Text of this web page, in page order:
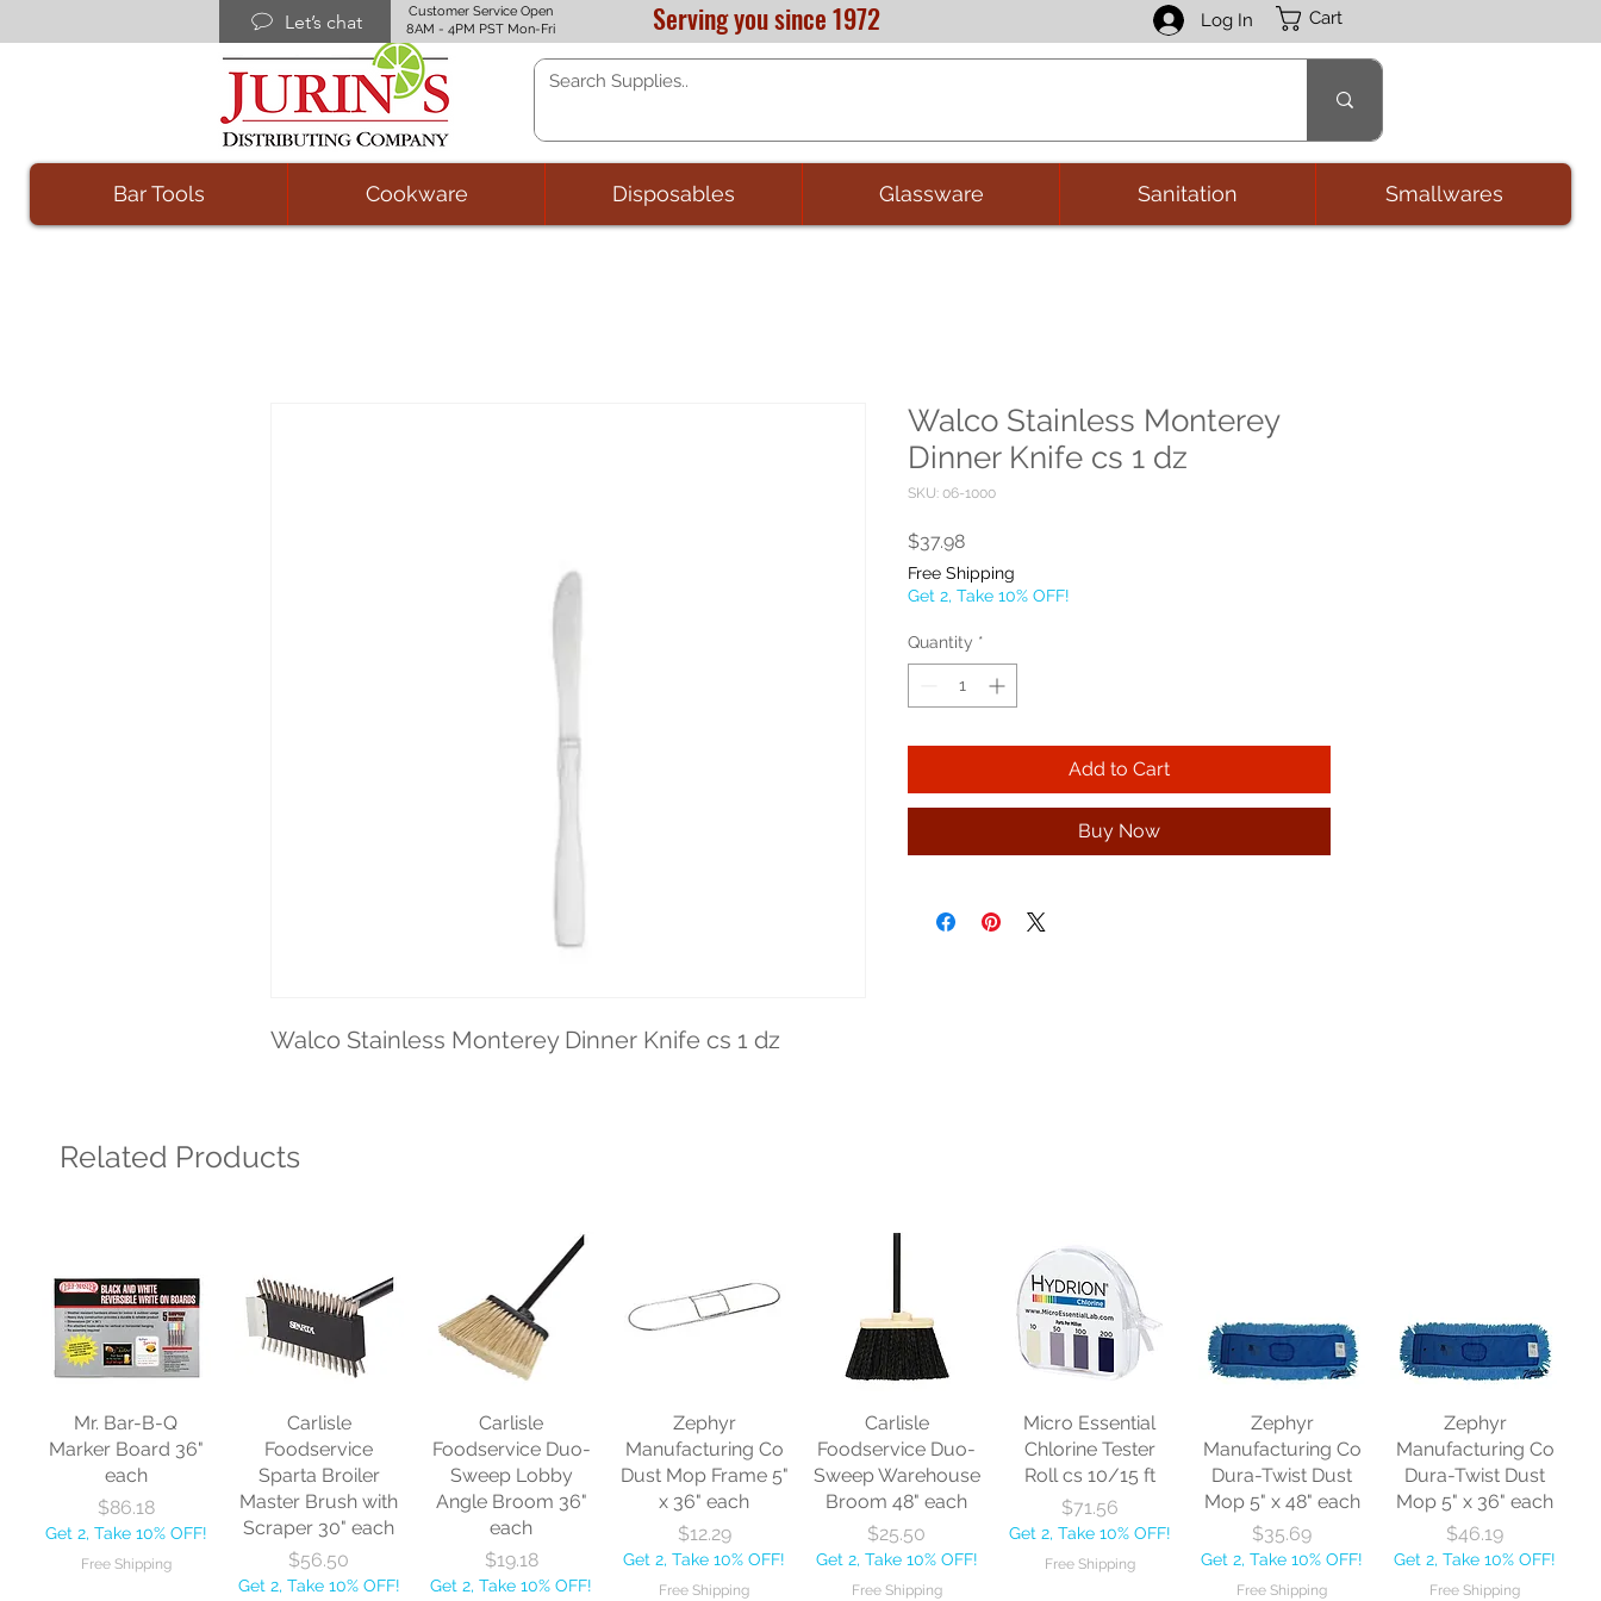
Let’s chat
Customer Service Open
8AM - 4PM PST Mon-Fri
Serving you since 1972 Log In Cart
Bar Tools Cookware Disposables Glassware Sanitation Smallwares
Walco Stainless Monterey Dinner Knife cs 1 dz
Walco Stainless Monterey
Dinner Knife cs 1 dz
SKU: 06-1000
$37.98Price
Free Shipping
Get 2, Take 10% OFF!
Quantity *
Add to Cart
Buy Now
Related Products
Mr. Bar-B-Q
Marker Board 36"
each
Price
$86.18
Get 2, Take 10% OFF!
Free Shipping
Carlisle
Foodservice
Sparta Broiler
Master Brush with
Scraper 30" each
Price
$56.50
Get 2, Take 10% OFF!
Carlisle
Foodservice Duo-
Sweep Lobby
Angle Broom 36"
each
Price
$19.18
Get 2, Take 10% OFF!
Zephyr
Manufacturing Co
Dust Mop Frame 5"
x 36" each
Price
$12.29
Get 2, Take 10% OFF!
Free Shipping
Carlisle
Foodservice Duo-
Sweep Warehouse
Broom 48" each
Price
$25.50
Get 2, Take 10% OFF!
Free Shipping
Micro Essential
Chlorine Tester
Roll cs 10/15 ft
Price
$71.56
Get 2, Take 10% OFF!
Free Shipping
Zephyr
Manufacturing Co
Dura-Twist Dust
Mop 5" x 48" each
Price
$35.69
Get 2, Take 10% OFF!
Free Shipping
Zephyr
Manufacturing Co
Dura-Twist Dust
Mop 5" x 36" each
Price
$46.19
Get 2, Take 10% OFF!
Free Shipping